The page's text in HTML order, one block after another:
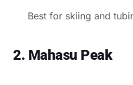
Best for skiing and
2. Mahasu Peak